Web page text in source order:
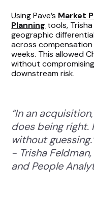
Using Pave’s Market
Planning tools,
geographic
across
weeks. This allowed
without
downstream risk.
“In an
does being right.
without
- Trisha
and People